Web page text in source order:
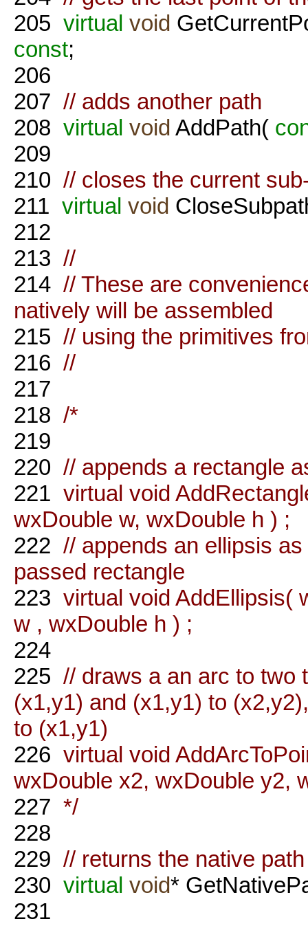
205 virtual void
const;
206
207 // adds another path
208 virtual void AddPath(
209
210 // closes the current
211 virtual void
212
213 //
214 // These are
natively will be assembled
215 // using the primitives
216 //
217
218 /*
219
220 // appends a rectangle
221 virtual void
wxDouble w, wxDouble h ) ;
222 // appends an ellipsis
passed rectangle
223 virtual void AddEllipsis(
w , wxDouble h ) ;
224
225 // draws a an arc to two
(x1,y1) and (x1,y1) to
to (x1,y1)
226 virtual void
wxDouble x2, wxDouble y2,
227 */
228
229 // returns the native path
230 virtual void*
231